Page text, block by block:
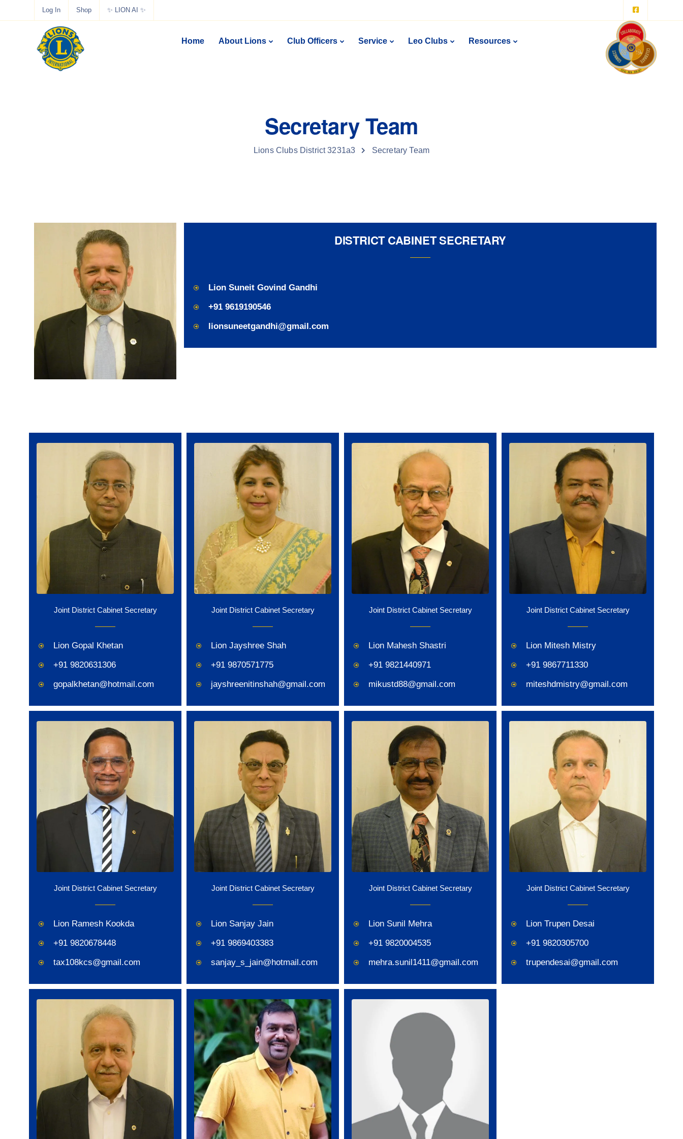
Log In Shop ✨ LION AI ✨
Home About Lions Club Officers Service Leo Clubs Resources
Secretary Team
Lions Clubs District 3231a3 Secretary Team
DISTRICT CABINET SECRETARY
Lion Suneit Govind Gandhi
+91 9619190546
lionsuneetgandhi@gmail.com
Joint District Cabinet Secretary
Lion Gopal Khetan
+91 9820631306
gopalkhetan@hotmail.com
Joint District Cabinet Secretary
Lion Jayshree Shah
+91 9870571775
jayshreenitinshah@gmail.com
Joint District Cabinet Secretary
Lion Mahesh Shastri
+91 9821440971
mikustd88@gmail.com
Joint District Cabinet Secretary
Lion Mitesh Mistry
+91 9867711330
miteshdmistry@gmail.com
Joint District Cabinet Secretary
Lion Ramesh Kookda
+91 9820678448
tax108kcs@gmail.com
Joint District Cabinet Secretary
Lion Sanjay Jain
+91 9869403383
sanjay_s_jain@hotmail.com
Joint District Cabinet Secretary
Lion Sunil Mehra
+91 9820004535
mehra.sunil1411@gmail.com
Joint District Cabinet Secretary
Lion Trupen Desai
+91 9820305700
trupendesai@gmail.com